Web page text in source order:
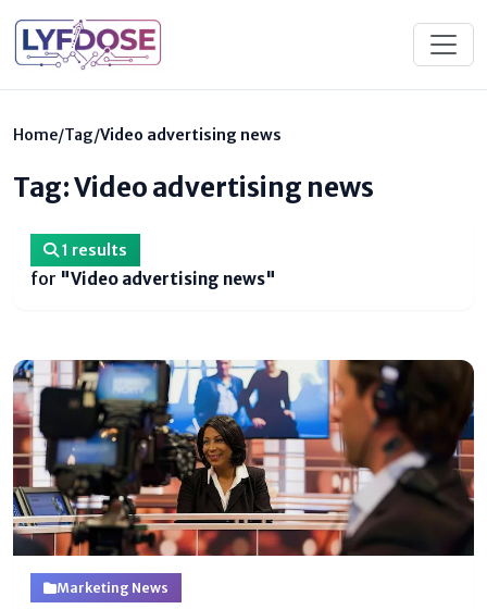
Home/Tag/Video advertising news
Tag: Video advertising news
1 results
for "Video advertising news"
Marketing News